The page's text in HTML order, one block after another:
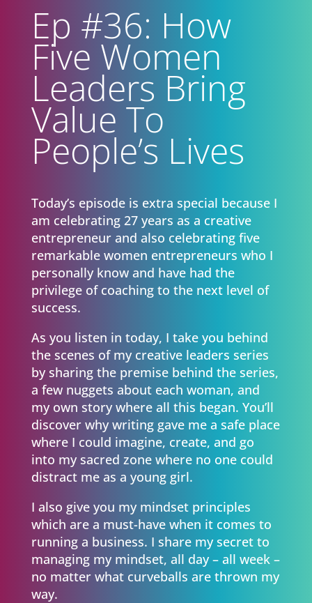
Ep #36: How
Five Women
Leaders Bring
Value To
People’s Lives
Today’s episode is extra special because I
am celebrating 27 years as a creative
entrepreneur and also celebrating five
remarkable women entrepreneurs who I
personally know and have had the
privilege of coaching to the next level of
success.
As you listen in today, I take you behind
the scenes of my creative leaders series
by sharing the premise behind the series,
a few nuggets about each woman, and
my own story where all this began. You’ll
discover why writing gave me a safe place
where I could imagine, create, and go
into my sacred zone where no one could
distract me as a young girl.
I also give you my mindset principles
which are a must-have when it comes to
running a business. I share my secret to
managing my mindset, all day – all week –
no matter what curveballs are thrown my
way.